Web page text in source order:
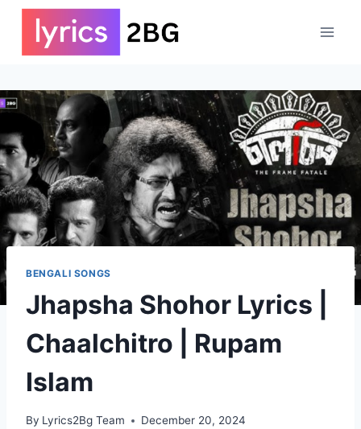
Skip
content
BENGALI SONGS
Jhapsha Shohor Lyrics |
Chaalchitro | Rupam
Islam
By Lyrics2Bg Team December 20, 2024